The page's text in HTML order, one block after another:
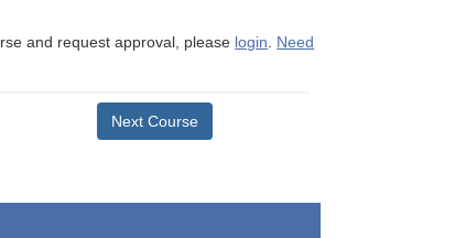
and request approval, please login. Need
Next Course